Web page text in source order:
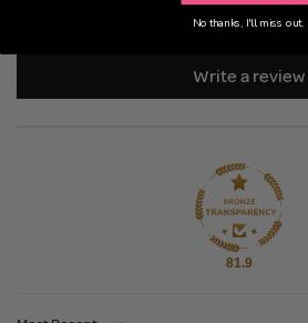
Write a review
81.9
No thanks, I'll miss out.